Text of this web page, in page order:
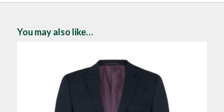
You may also like…